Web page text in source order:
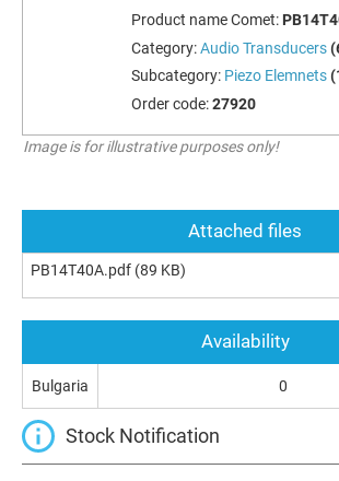
Product name Comet:
Category:Audio Transducers
Subcategory: Piezo Elemnets
Order code:27920
Image is for illustrative purposes only!
Attached files
PB14T40A.pdf (89 KB)
Availability
Bulgaria 0
Stock Notification